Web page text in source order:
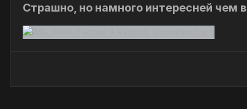
Страшно, но намного интересней чем